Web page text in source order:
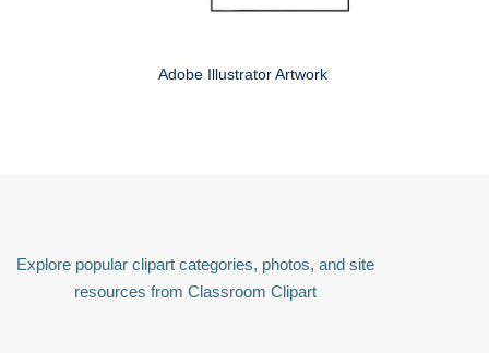
Adobe Illustrator Artwork
Explore popular clipart categories, photos, and site
resources from Classroom Clipart